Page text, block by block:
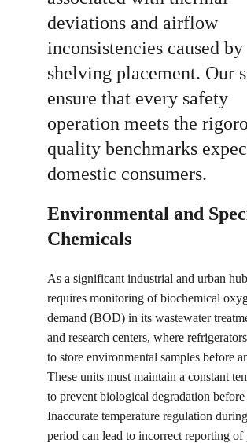
deviations and airflow
inconsistencies caused by
shelving placement. Our
ensure that every safety
operation meets the
quality benchmarks
domestic consumers.
Environmental and
Chemicals
As a significant industrial and urban
requires monitoring of biochemical
demand (BOD) in its wastewater
and research centers, where
to store environmental samples before
These units must maintain a constant
to prevent biological degradation before
Inaccurate temperature regulation
period can lead to incorrect reporting